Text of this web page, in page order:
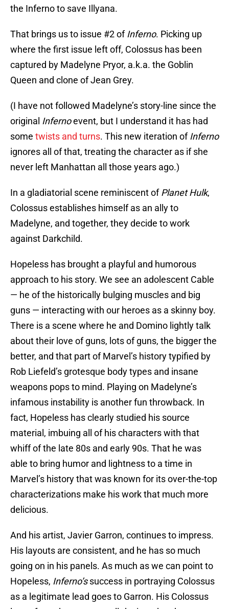
the Inferno to save Illyana.
That brings us to issue #2 of Inferno. Picking up
where the first issue left off, Colossus has been
captured by Madelyne Pryor, a.k.a. the Goblin
Queen and clone of Jean Grey.
(I have not followed Madelyne’s story-line since the
original Infernoevent, but I understand it has had
some twists and turns. This new iteration of Inferno
ignores all of that, treating the character as if she
never left Manhattan all those years ago.)
In a gladiatorial scene reminiscent ofPlanet Hulk,
Colossus establishes himself as an ally to
Madelyne, and together, they decide to work
against Darkchild.
Hopeless has brought a playful and humorous
approach to his story. We see an adolescent Cable
— he of the historically bulging muscles and big
guns — interacting with our heroes as a skinny boy.
There is a scene where he and Domino lightly talk
about their love of guns, lots of guns, the bigger the
better, and that part of Marvel’s history typified by
Rob Liefeld’s grotesque body types and insane
weapons pops to mind. Playing on Madelyne’s
infamous instability is another fun throwback. In
fact, Hopeless has clearly studied his source
material, imbuing all of his characters with that
whiff of the late 80s and early 90s. That he was
able to bring humor and lightness to a time in
Marvel’s history that was known for its over-the-top
characterizations make his work that much more
delicious.
And his artist, Javier Garron, continues to impress.
His layouts are consistent, and he has so much
going on in his panels. As much as we can point to
Hopeless, Inferno’ssuccess in portraying Colossus
as a legitimate lead goes to Garron. His Colossus